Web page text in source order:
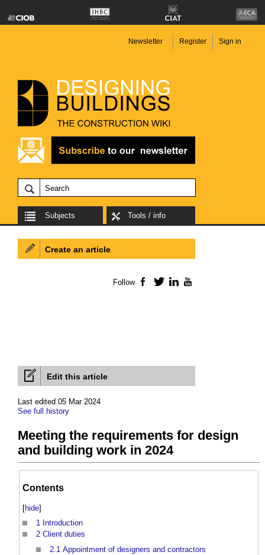
Newsletter Register Sign in
Subjects Tools / info
Edit this article
Last edited 05 Mar 2024
See full history
Meeting the requirements for design
and building work in 2024
Contents
[hide]
1 Introduction
2 Client duties
2.1 Appointment of designers and contractors
Create an article
Follow Facebook
TwitterLinkedIn